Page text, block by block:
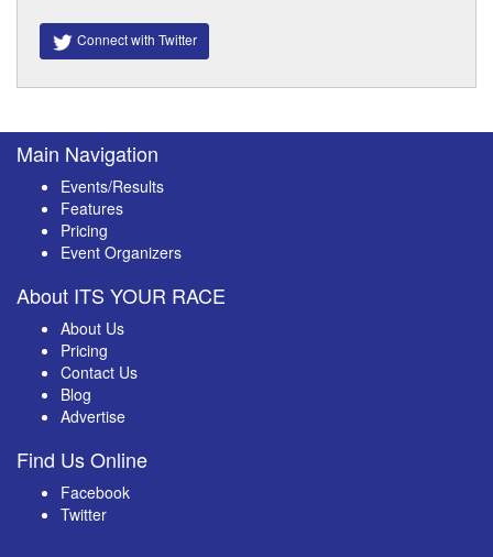
Connect with Twitter
Main Navigation
Events/Results
Features
Pricing
Event Organizers
About ITS YOUR RACE
About Us
Pricing
Contact Us
Blog
Advertise
Find Us Online
Facebook
Twitter